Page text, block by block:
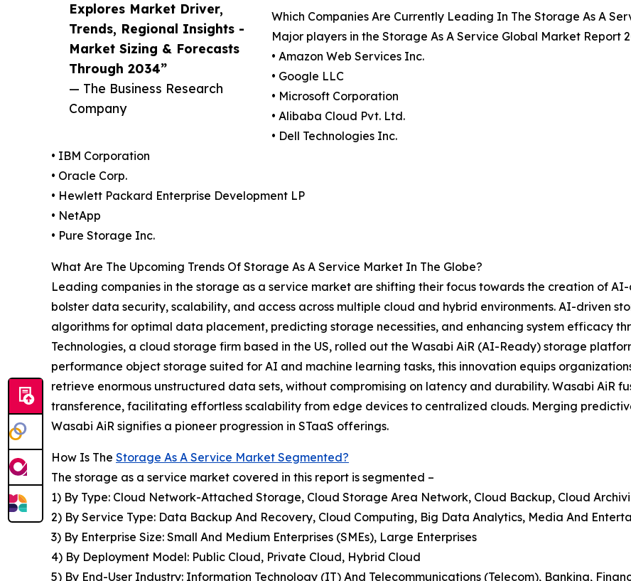
Explores Market Driver,
Trends, Regional Insights -
Market Sizing & Forecasts
Through 2034”
— The Business Research
Company
Which Companies Are Currently Leading In The Storage As A
Major players in the Storage As A Service Global Market Report
• Amazon Web Services Inc.
• Google LLC
• Microsoft Corporation
• Alibaba Cloud Pvt. Ltd.
• Dell Technologies Inc.
• IBM Corporation
• Oracle Corp.
• Hewlett Packard Enterprise Development LP
• NetApp
• Pure Storage Inc.
What Are The Upcoming Trends Of Storage As A Service Market In The Globe?
Leading companies in the storage as a service market are shifting their focus towards the creation of
bolster data security, scalability, and access across multiple cloud and hybrid environments. AI-driven
algorithms for optimal data placement, predicting storage necessities, and enhancing system efficacy
Technologies, a cloud storage firm based in the US, rolled out the Wasabi AiR (AI-Ready) storage
performance object storage suited for AI and machine learning tasks, this innovation equips
retrieve enormous unstructured data sets, without compromising on latency and durability. Wasabi
transference, facilitating effortless scalability from edge devices to centralized clouds. Merging
Wasabi AiR signifies a pioneer progression in STaaS offerings.
How Is The Storage As A Service Market Segmented?
The storage as a service market covered in this report is segmented –
1) By Type: Cloud Network-Attached Storage, Cloud Storage Area Network, Cloud Backup, Cloud
2) By Service Type: Data Backup And Recovery, Cloud Computing, Big Data Analytics, Media And
3) By Enterprise Size: Small And Medium Enterprises (SMEs), Large Enterprises
4) By Deployment Model: Public Cloud, Private Cloud, Hybrid Cloud
5) By End-User Industry: Information Technology (IT) And Telecommunications (Telecom), Banking,